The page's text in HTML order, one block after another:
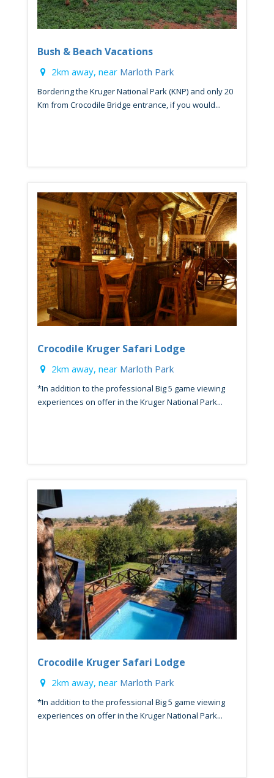
Bush & Beach Vacations
2km away, near Marloth Park
Bordering the Kruger National Park (KNP) and only 20
Km from Crocodile Bridge entrance, if you would...
Crocodile Kruger Safari Lodge
2km away, near Marloth Park
*In addition to the professional Big 5 game viewing
experiences on offer in the Kruger National Park...
Crocodile Kruger Safari Lodge
2km away, near Marloth Park
*In addition to the professional Big 5 game viewing
experiences on offer in the Kruger National Park...